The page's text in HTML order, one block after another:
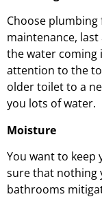
Choose
maintenance,
the water coming
attention to the
older toilet to a
you lots of water.
Moisture
You want to keep
sure that nothing
bathrooms